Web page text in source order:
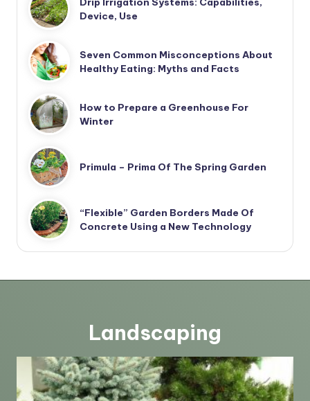
Device, Use
Seven Common Misconceptions About
Healthy Eating: Myths and Facts
How to Prepare a Greenhouse For
Winter
Primula – Prima Of The Spring Garden
“Flexible” Garden Borders Made Of
Concrete Using a New Technology
Landscaping